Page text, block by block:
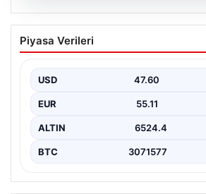
04.08.2026
Bolu’da Vahşet: Yavru
İğrenç Olay Kameralara
günlerde meydana gelen korkutucu
sakinleri derinden sarstı. Elektrikli…
Piyasa Verileri
USD 47.60
EUR 55.11
ALTIN 6524.4
BTC 3071577